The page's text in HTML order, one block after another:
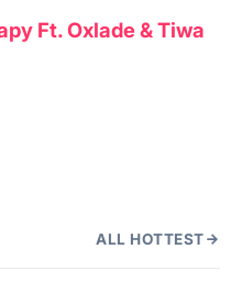
Ft. Oxlade & Tiwa
ALL HOTTEST